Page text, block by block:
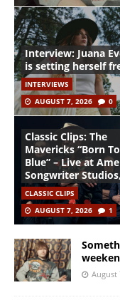
Interview: Juana
is setting herself
INTERVIEWS
AUGUST 7, 2026
0
Classic Clips: The
Mavericks “Born
Blue” – Live at
Songwriter
CLASSIC CLIPS
AUGUST 7, 2026
1
August